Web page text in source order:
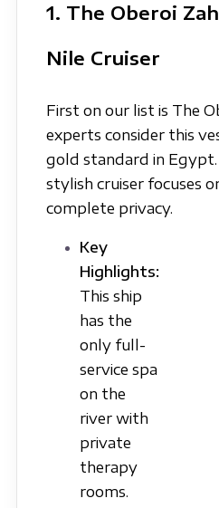
1. The Oberoi
Nile Cruiser
First on our list is The
experts consider this
gold standard in Egypt.
stylish cruiser focuses
complete privacy.
Key
Highlights:
This ship
has the
only full-
service spa
on the
river with
private
therapy
rooms.